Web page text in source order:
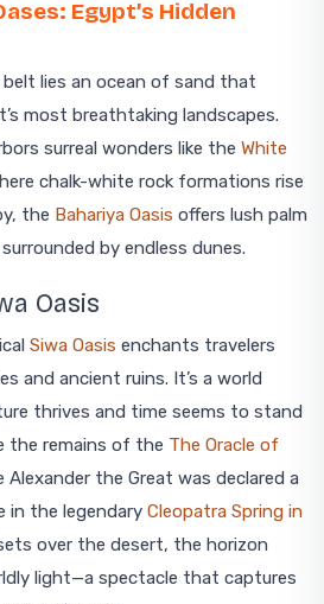
Egypt’s Hidden
belt lies an ocean of sand that
most breathtaking landscapes.
surreal wonders like the White
chalk-white rock formations rise
the Bahariya Oasis offers lush palm
by endless dunes.
Oasis
Siwa Oasis enchants travelers
and ancient ruins. It’s a world
thrives and time seems to stand
the remains of the The Oracle of
Alexander the Great was declared a
in the legendary Cleopatra Spring in
over the desert, the horizon
light—a spectacle that captures